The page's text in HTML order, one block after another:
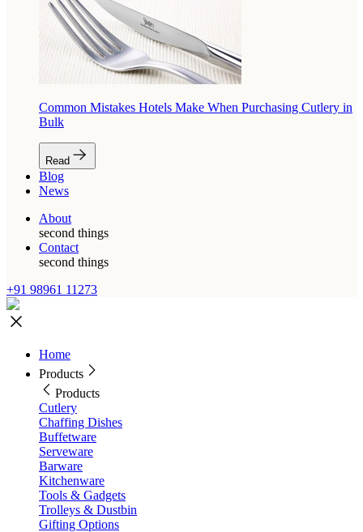
Common Mistakes Hotels Make When Purchasing Cutlery in
Bulk
Read
Blog
News
About
second things
Contact
second things
+91 98961 11273
Home
Products
Products
Cutlery
Chaffing Dishes
Buffetware
Serveware
Barware
Kitchenware
Tools & Gadgets
Trolleys & Dustbin
Gifting Options